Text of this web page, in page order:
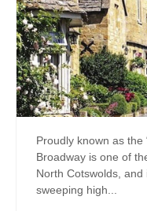
Proudly known as the
Broadway is one of
North Cotswolds, and
sweeping high...